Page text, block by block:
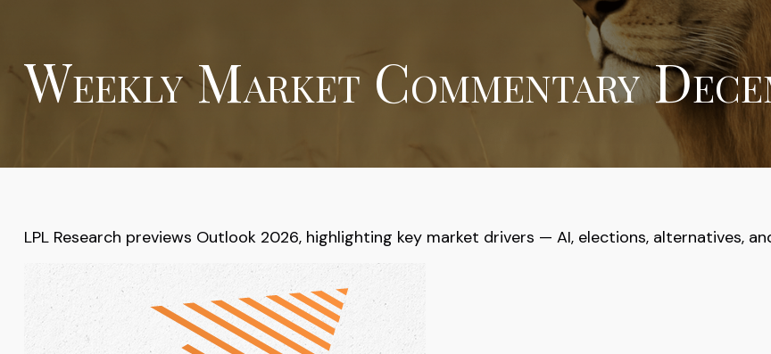
Weekly Market Commentary
LPL Research previews Outlook 2026, highlighting key market drivers — AI, elections, alternatives,